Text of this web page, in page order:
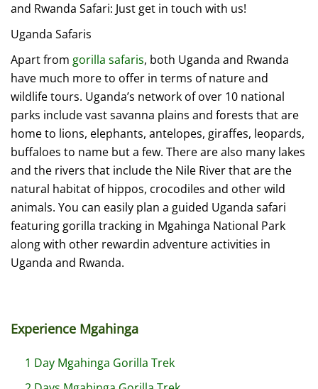
and Rwanda Safari: Just get in touch with us!
Uganda Safaris
Apart from gorilla safaris, both Uganda and Rwanda
have much more to offer in terms of nature and
wildlife tours. Uganda’s network of over 10 national
parks include vast savanna plains and forests that are
home to lions, elephants, antelopes, giraffes, leopards,
buffaloes to name but a few. There are also many lakes
and the rivers that include the Nile River that are the
natural habitat of hippos, crocodiles and other wild
animals. You can easily plan a guided Uganda safari
featuring gorilla tracking in Mgahinga National Park
along with other rewardin adventure activities in
Uganda and Rwanda.
Experience Mgahinga
1 Day Mgahinga Gorilla Trek